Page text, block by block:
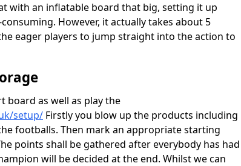
with an inflatable board that big, setting it up
However, it actually takes about 5
eager players to jump straight into the action to
board as well as play the
setup/ Firstly you blow up the products including
footballs. Then mark an appropriate starting
points shall be gathered after everybody has had
will be decided at the end. Whilst we can